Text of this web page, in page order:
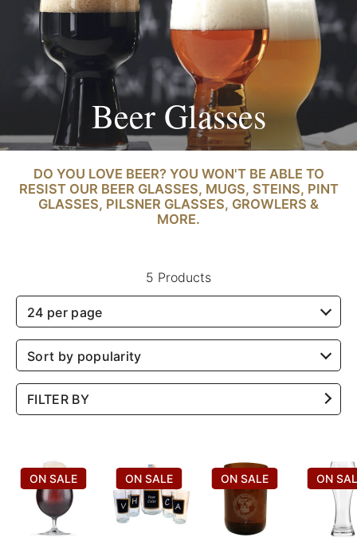
Beer Glasses
DO YOU LOVE BEER? YOU WON'T BE ABLE TO
RESIST OUR BEER GLASSES, MUGS, STEINS, PINT
GLASSES, PILSNER GLASSES, GROWLERS &
MORE.
5 Products
24 per page
Sort by popularity
FILTER BY
ON SALE ON SALE ON SALE ON